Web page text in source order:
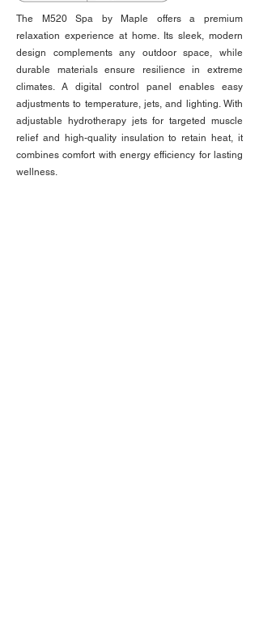
The M520 Spa by Maple offers a premium
relaxation experience at home. Its sleek, modern
design complements any outdoor space, while
durable materials ensure resilience in extreme
climates. A digital control panel enables easy
adjustments to temperature, jets, and lighting. With
adjustable hydrotherapy jets for targeted muscle
relief and high-quality insulation to retain heat, it
combines comfort with energy efficiency for lasting
wellness.